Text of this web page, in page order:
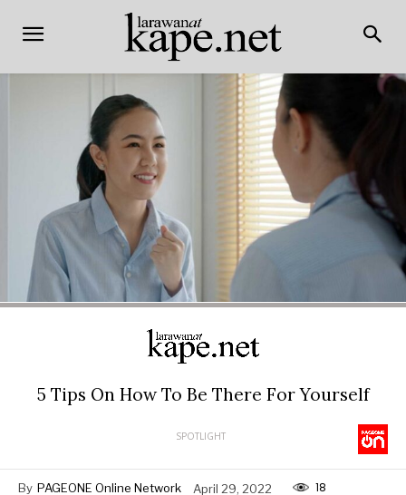
5 Tips On How To Be There For Yourself
SPOTLIGHT
By PAGEONE Online Network April 29, 2022 18